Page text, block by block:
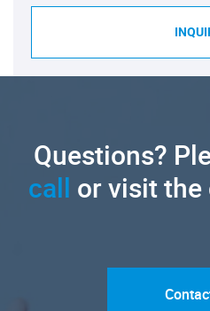
Questions?
call or visit